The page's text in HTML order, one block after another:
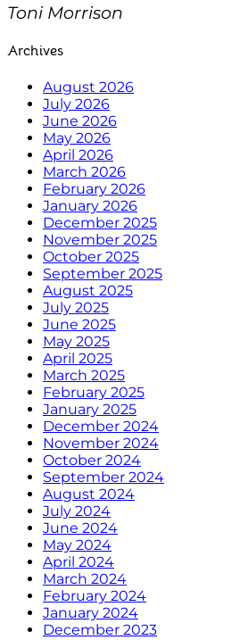
Toni Morrison
Archives
August 2026
July 2026
June 2026
May 2026
April 2026
March 2026
February 2026
January 2026
December 2025
November 2025
October 2025
September 2025
August 2025
July 2025
June 2025
May 2025
April 2025
March 2025
February 2025
January 2025
December 2024
November 2024
October 2024
September 2024
August 2024
July 2024
June 2024
May 2024
April 2024
March 2024
February 2024
January 2024
December 2023